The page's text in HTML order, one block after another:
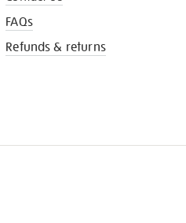
FAQs
Refunds & returns